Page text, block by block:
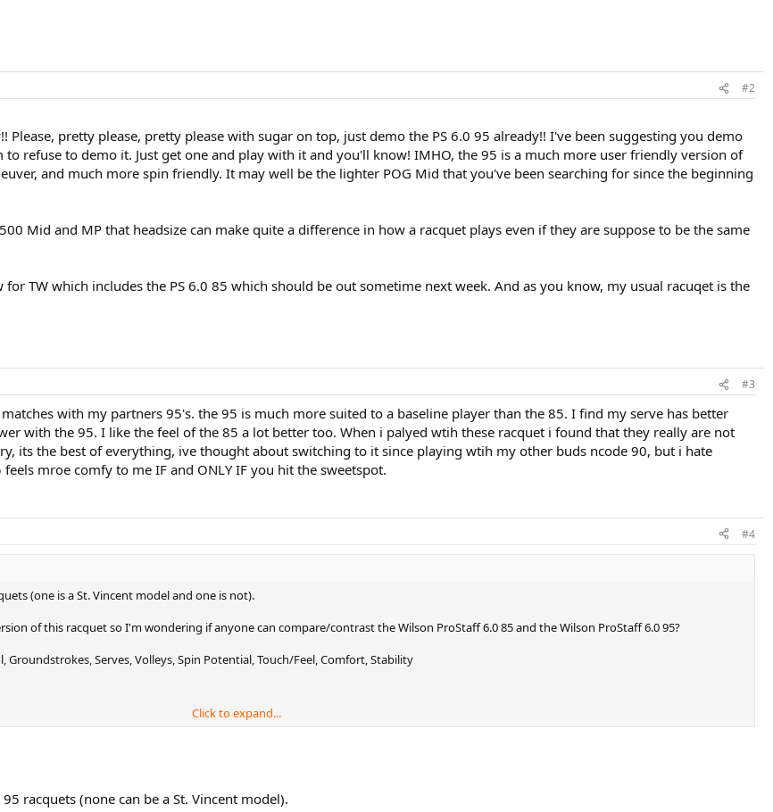
#2
Please, pretty please, pretty please with sugar on top, just demo the PS 6.0 95 already!! I've been suggesting you demo
refuse to demo it. Just get one and play with it and you'll know! IMHO, the 95 is a much more user friendly version of
and much more spin friendly. It may well be the lighter POG Mid that you've been searching for since the beginning
Mid and MP that headsize can make quite a difference in how a racquet plays even if they are suppose to be the same
TW which includes the PS 6.0 85 which should be out sometime next week. And as you know, my usual racuqet is the
#3
with my partners 95's. the 95 is much more suited to a baseline player than the 85. I find my serve has better
with the 95. I like the feel of the 85 a lot better too. When i palyed wtih these racquet i found that they really are not
its the best of everything, ive thought about switching to it since playing wtih my other buds ncode 90, but i hate
mroe comfy to me IF and ONLY IF you hit the sweetspot.
#4
(one is a St. Vincent model and one is not).
of this racquet so I'm wondering if anyone can compare/contrast the Wilson ProStaff 6.0 85 and the Wilson ProStaff 6.0 95?
Groundstrokes, Serves, Volleys, Spin Potential, Touch/Feel, Comfort, Stability
Click to expand...
racquets (none can be a St. Vincent model).